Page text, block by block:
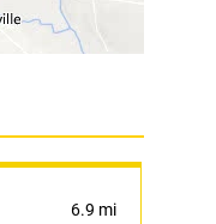
6.9 mi